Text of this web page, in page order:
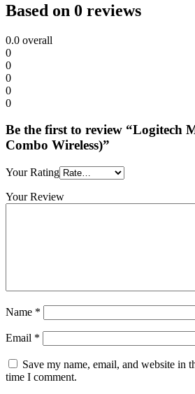
Based on 0 reviews
0.0 overall
0
0
0
0
0
Be the first to review “Logitech
Combo Wireless)”
Your Rating
Your Review
Name *
Email *
Save my name, email, and website in
time I comment.